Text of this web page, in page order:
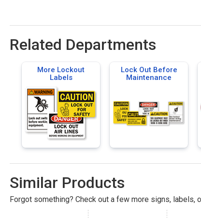
Related Departments
More Lockout
Labels
Lock Out Before
Maintenance
Similar Products
Forgot something? Check out a few more signs,